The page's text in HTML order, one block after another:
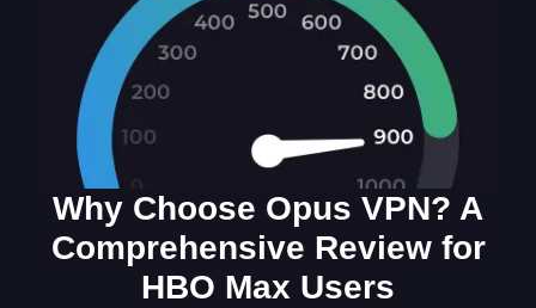
Why Choose Opus VPN? A
Comprehensive Review for
HBO Max Users